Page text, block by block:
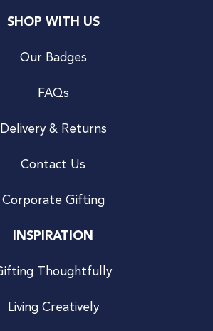
SHOP WITH US
Our Badges
FAQs
Delivery & Returns
Contact Us
Corporate Gifting
INSPIRATION
Thoughtfully
Living Creatively